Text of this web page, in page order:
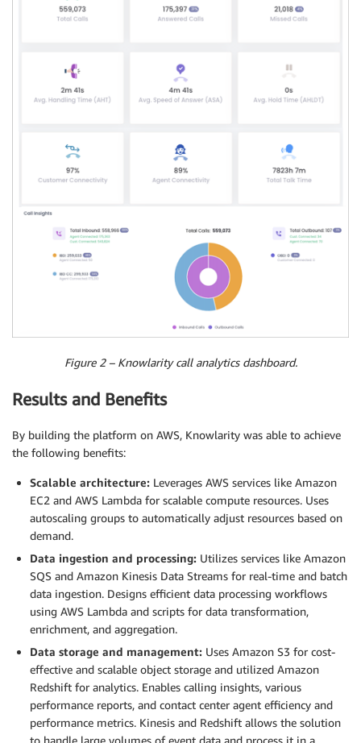
Figure 2 – Knowlarity call analytics dashboard.
Results and Benefits
By building the platform on AWS, Knowlarity was able to achieve
the following benefits:
Scalable architecture: Leverages AWS services like Amazon
EC2 and AWS Lambda for scalable compute resources. Uses
autoscaling groups to automatically adjust resources based on
demand.
Data ingestion and processing: Utilizes services like Amazon
SQS and Amazon Kinesis Data Streams for real-time and batch
data ingestion. Designs efficient data processing workflows
using AWS Lambda and scripts for data transformation,
enrichment, and aggregation.
Data storage and management: Uses Amazon S3 for cost-
effective and scalable object storage and utilized Amazon
Redshift for analytics. Enables calling insights, various
performance reports, and contact center agent efficiency and
performance metrics. Kinesis and Redshift allows the solution